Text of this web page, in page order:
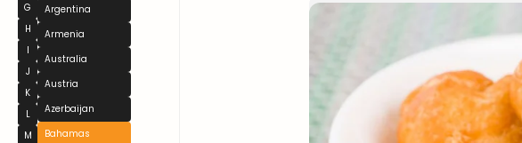
G
H
I
J
K
L
M
Argentina
Armenia
Australia
Austria
Azerbaijan
Bahamas